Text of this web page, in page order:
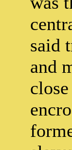
said
and